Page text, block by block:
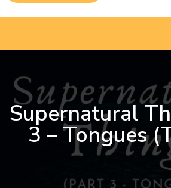
Supernatural
3 – Tongues